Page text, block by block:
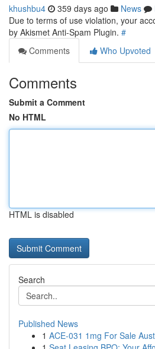
khushbu4 359 days ago News
Due to terms of use violation, your
by Akismet Anti-Spam Plugin. #
Comments
Who Upvoted
Comments
Submit a Comment
No HTML
HTML is disabled
Search
Published News
1 ACE-031 1mg For Sale